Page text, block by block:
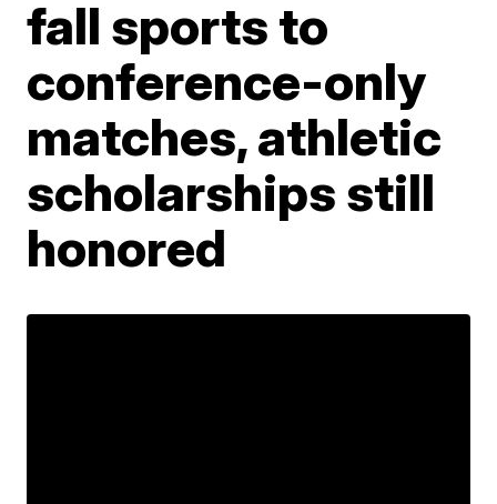
fall sports to
conference-only
matches, athletic
scholarships still
honored